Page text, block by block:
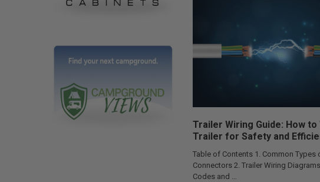
Trailer Wiring Guide: How to
Trailer for Safety and
Table of Contents 1. Common Types
Connectors 2. Trailer Wiring
Codes and …